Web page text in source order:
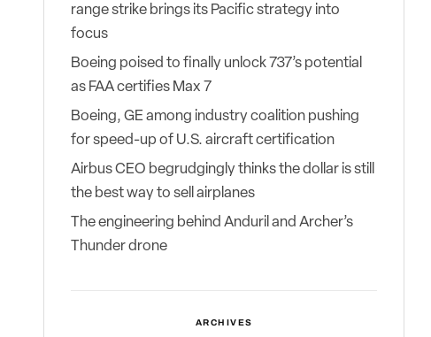
range strike brings its Pacific strategy into
focus
Boeing poised to finally unlock 737’s potential
as FAA certifies Max 7
Boeing, GE among industry coalition pushing
for speed-up of U.S. aircraft certification
Airbus CEO begrudgingly thinks the dollar is still
the best way to sell airplanes
The engineering behind Anduril and Archer’s
Thunder drone
ARCHIVES